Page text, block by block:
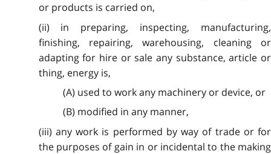
or products is carried on,
(ii) in preparing, inspecting, manufacturing,
finishing, repairing, warehousing, cleaning or
adapting for hire or sale any substance, article or
thing, energy is,
(A) used to work any machinery or device, or
(B) modified in any manner,
(iii) any work is performed by way of trade or for
the purposes of gain in or incidental to the making